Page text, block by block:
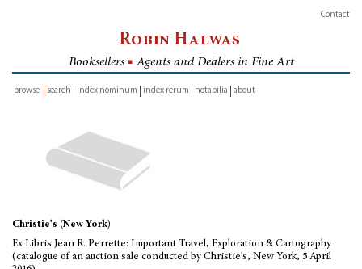
Contact
Robin Halwas
Booksellers ■ Agents and Dealers in Fine Art
browse
search index nominum index rerum notabilia about
Christie's (New York)
Ex Libris Jean R. Perrette: Important Travel, Exploration & Cartography
(catalogue of an auction sale conducted by Christie's, New York, 5 April